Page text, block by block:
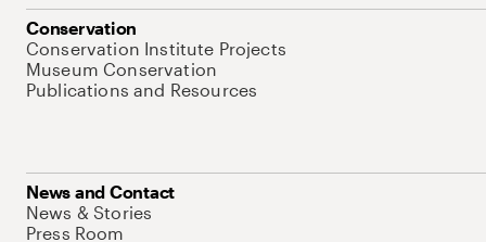
Conservation
Conservation Institute Projects
Museum Conservation
Publications and Resources
News and Contact
News & Stories
Press Room